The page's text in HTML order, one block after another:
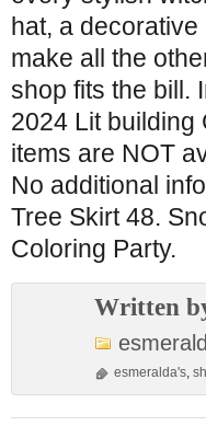
hat, a
make all the
shop fits the bill.
2024 Lit building
items are NOT
No additional
Tree Skirt 48.
Coloring Party.
Written
esmeralda's,